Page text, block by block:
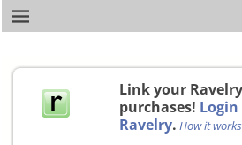
Link your Ravelry
purchases!
Ravelry. How it works